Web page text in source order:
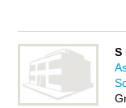
why notadvertise it
IT'S FREE.
S